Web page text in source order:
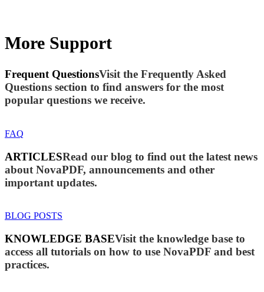
More Support
Frequent QuestionsVisit the Frequently Asked
Questions section to find answers for the most
popular questions we receive.
FAQ
ARTICLESRead our blog to find out the latest news
about NovaPDF, announcements and other
important updates.
BLOG POSTS
KNOWLEDGE BASEVisit the knowledge base to
access all tutorials on how to use NovaPDF and best
practices.